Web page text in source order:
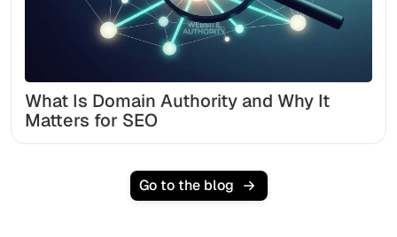
What Is Domain Authority and Why It
Matters for SEO
Go to the blog